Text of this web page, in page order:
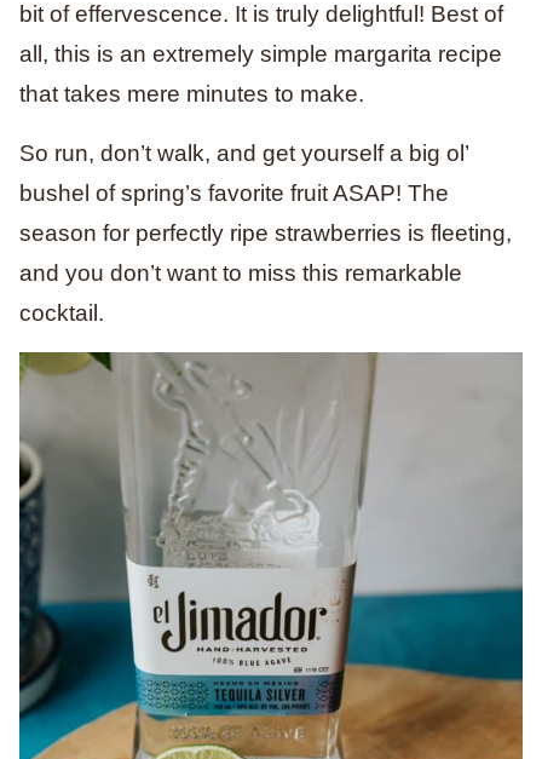
bit of effervescence. It is truly delightful! Best of
all, this is an extremely simple margarita recipe
that takes mere minutes to make.
So run, don’t walk, and get yourself a big ol’
bushel of spring’s favorite fruit ASAP! The
season for perfectly ripe strawberries is fleeting,
and you don’t want to miss this remarkable
cocktail.